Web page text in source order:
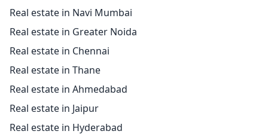
Real estate in Navi Mumbai
Real estate in Greater Noida
Real estate in Chennai
Real estate in Thane
Real estate in Ahmedabad
Real estate in Jaipur
Real estate in Hyderabad